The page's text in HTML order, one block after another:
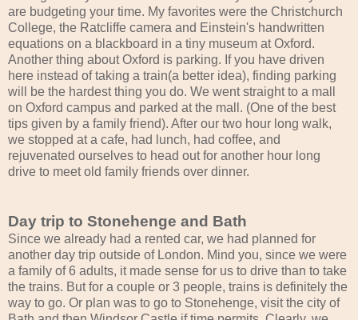
are budgeting your time. My favorites were the Christchurch
College, the Ratcliffe camera and Einstein's handwritten
equations on a blackboard in a tiny museum at Oxford.
Another thing about Oxford is parking. If you have driven
here instead of taking a train(a better idea), finding parking
will be the hardest thing you do. We went straight to a mall
on Oxford campus and parked at the mall. (One of the best
tips given by a family friend). After our two hour long walk,
we stopped at a cafe, had lunch, had coffee, and
rejuvenated ourselves to head out for another hour long
drive to meet old family friends over dinner.
Day trip to Stonehenge and Bath
Since we already had a rented car, we had planned for
another day trip outside of London. Mind you, since we were
a family of 6 adults, it made sense for us to drive than to take
the trains. But for a couple or 3 people, trains is definitely the
way to go. Or plan was to go to Stonehenge, visit the city of